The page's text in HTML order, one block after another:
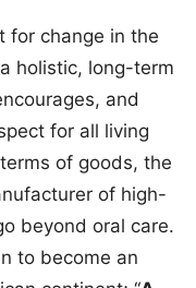
for change in the
holistic, long-term
and
for all living
of goods, the
of high-
beyond oral care.
to become an